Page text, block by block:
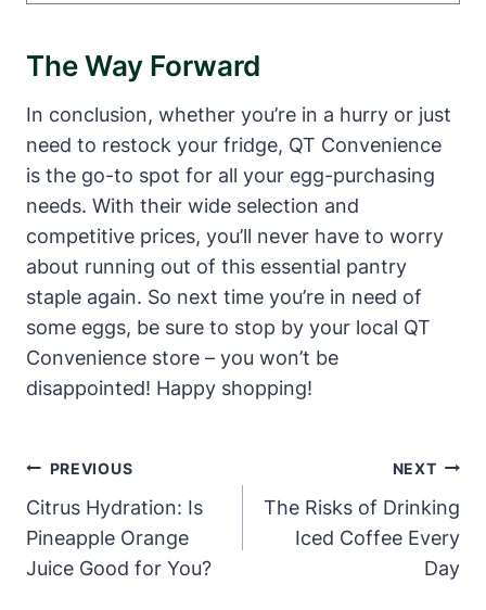
The Way Forward
In conclusion, whether you’re in a hurry or just
need to restock your fridge, QT Convenience
is the go-to spot for all your egg-purchasing
needs. With their wide selection and
competitive prices, you’ll never have to worry
about running out of this essential pantry
staple again. So next time you’re in need of
some eggs, be sure to stop by your local QT
Convenience store – you won’t be
disappointed! Happy shopping!
Post
Navigation
PREVIOUS
Citrus Hydration: Is
Pineapple Orange
Juice Good for You?
NEXT
The Risks of Drinking
Iced Coffee Every
Day